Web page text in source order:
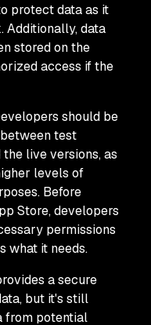
protect data as it
data
stored on the
access if the
should be
test
live versions, as
levels of
Before
Store, developers
permissions
what it needs.
a secure
but it's still
from potential